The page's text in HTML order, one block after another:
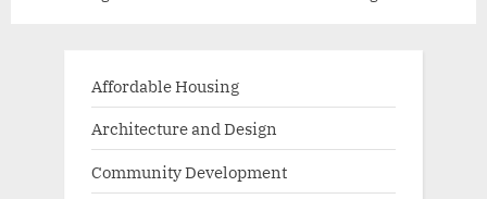
Affordable Housing
Architecture and Design
Community Development